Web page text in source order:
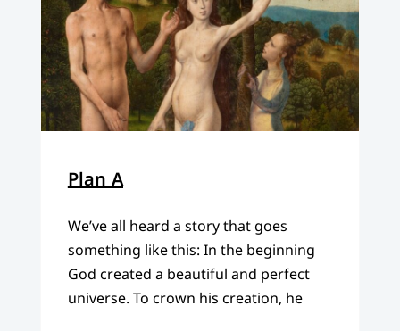
Plan A
We’ve all heard a story that goes
something like this: In the beginning
God created a beautiful and perfect
universe. To crown his creation, he